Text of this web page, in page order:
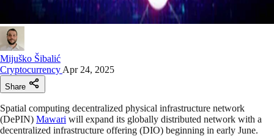
Mijuško Šibalić
Cryptocurrency Apr 24, 2025
Share
Spatial computing decentralized physical infrastructure network
(DePIN) Mawari will expand its globally distributed network with a
decentralized infrastructure offering (DIO) beginning in early June.